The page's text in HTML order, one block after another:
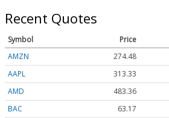
Recent Quotes
Symbol Price
AMZN
274.48
AAPL
313.33
AMD
483.36
BAC
63.17